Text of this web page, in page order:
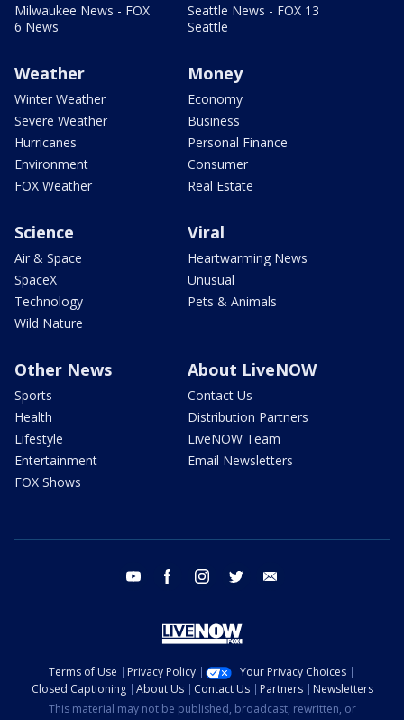
Milwaukee News - FOX
6 News
Seattle News - FOX 13
Seattle
Weather
Winter Weather
Severe Weather
Hurricanes
Environment
FOX Weather
Money
Economy
Business
Personal Finance
Consumer
Real Estate
Science
Air & Space
SpaceX
Technology
Wild Nature
Viral
Heartwarming News
Unusual
Pets & Animals
Other News
Sports
Health
Lifestyle
Entertainment
FOX Shows
About LiveNOW
Contact Us
Distribution Partners
LiveNOW Team
Email Newsletters
youtube facebook instagram twitter
Terms of Use Privacy Policy
Your Privacy Choices
Closed Captioning
About Us Contact Us Partners
Newsletters
This material may not be published, broadcast, rewritten, or